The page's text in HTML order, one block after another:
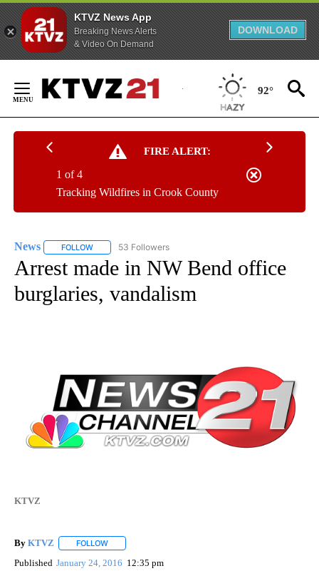
KTVZ News App
Breaking News Alerts
& Video On Demand
DOWNLOAD
Content
92°
FIRE ALERT:
Tracking Wildfires in Crook County
1 of 4
News FOLLOW FOLLOW "NEWS" TO RECEIVE NOTIFICATIONS ABOUT
53 Followers
Arrest made in NW Bend office
burglaries, vandalism
KTVZ
By KTVZ FOLLOW
Published January 24, 2016 12:35 pm